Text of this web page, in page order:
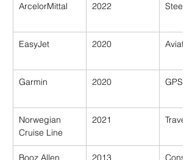
ArcelorMittal 2022 Steel/
EasyJet 2020 Aviation
Garmin 2020 GPS
Norwegian
Cruise Line
2021 Travel
Booz Allen 2013